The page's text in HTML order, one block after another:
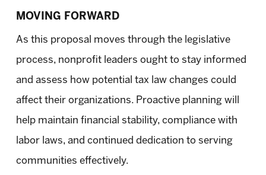
MOVING FORWARD
As this proposal moves through the legislative
process, nonprofit leaders ought to stay informed
and assess how potential tax law changes could
affect their organizations. Proactive planning will
help maintain financial stability, compliance with
labor laws, and continued dedication to serving
communities effectively.